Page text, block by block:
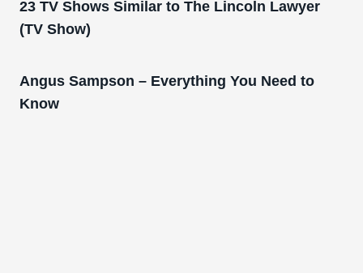
23 TV Shows Similar to The Lincoln Lawyer
(TV Show)
Angus Sampson – Everything You Need to
Know